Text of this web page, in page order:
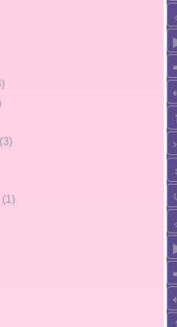
(3)
(1)